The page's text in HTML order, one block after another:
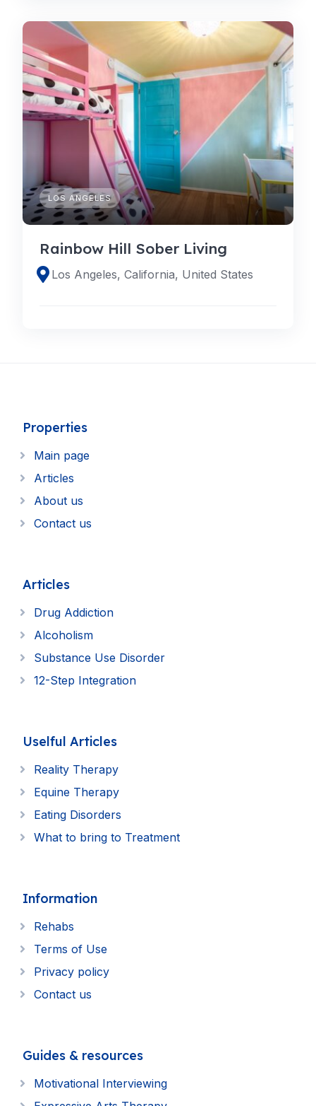
LOS ANGELES
Rainbow Hill Sober Living
Los Angeles, California, United States
Properties
Main page
Articles
About us
Contact us
Articles
Drug Addiction
Alcoholism
Substance Use Disorder
12-Step Integration
Uselful Articles
Reality Therapy
Equine Therapy
Eating Disorders
What to bring to Treatment
Information
Rehabs
Terms of Use
Privacy policy
Contact us
Guides & resources
Motivational Interviewing